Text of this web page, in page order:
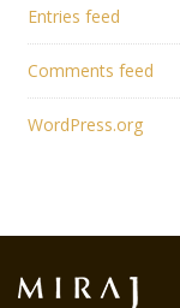
Entries feed
Comments feed
WordPress.org